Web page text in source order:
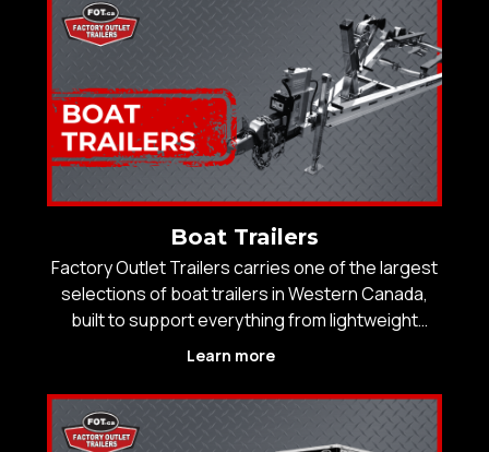
real-wor
Boat Trailers
Factory Outlet Trailers carries one of the largest
selections of boat trailers in Western Canada,
built to support everything from lightweight
fishing boats to large recreational and offshore
exceed local competitors, customers choose us
Learn more